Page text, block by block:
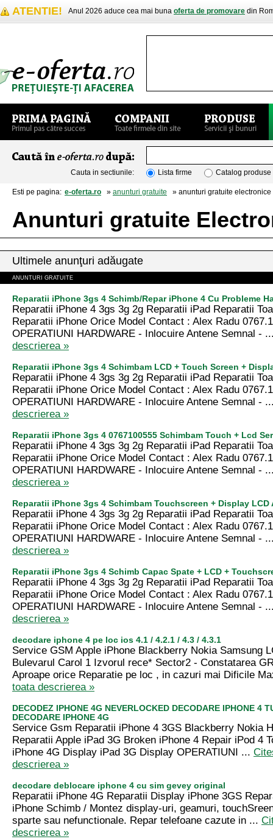
ATENTIE! Anul 2026 aduce cea mai buna oferta de promovare din
Cauta in sectiunile: Lista firme Catalog produse
Esti pe pagina: e-oferta.ro » anunturi gratuite » anunturi gratuite
Anunturi gratuite
Ultimele anunţuri adăugate
ANUNTURI GRATUITE
Reparatii iPhone 3gs 4 Schimb/Repar iPhone 4 Cu Probleme
Reparatii iPhone 4 3gs 3g 2g Reparatii iPad Reparatii
Reparatii iPhone Orice Model Contact : Alex Radu
OPERATIUNI HARDWARE - Inlocuire Antene Semnal -
descrierea »
Reparatii iPhone 3gs 4 Schimbam LCD + Touch Screen +
Reparatii iPhone 4 3gs 3g 2g Reparatii iPad Reparatii
Reparatii iPhone Orice Model Contact : Alex Radu
OPERATIUNI HARDWARE - Inlocuire Antene Semnal -
descrierea »
Reparatii iPhone 3gs 4 0767100555 Schimbam Touch + Lcd
Reparatii iPhone 4 3gs 3g 2g Reparatii iPad Reparatii
Reparatii iPhone Orice Model Contact : Alex Radu
OPERATIUNI HARDWARE - Inlocuire Antene Semnal -
descrierea »
Reparatii iPhone 3gs 4 Schimbam Touchscreen + Display LCD
Reparatii iPhone 4 3gs 3g 2g Reparatii iPad Reparatii
Reparatii iPhone Orice Model Contact : Alex Radu
OPERATIUNI HARDWARE - Inlocuire Antene Semnal -
descrierea »
Reparatii iPhone 3gs 4 Schimb Capac Spate + LCD +
Reparatii iPhone 4 3gs 3g 2g Reparatii iPad Reparatii
Reparatii iPhone Orice Model Contact : Alex Radu
OPERATIUNI HARDWARE - Inlocuire Antene Semnal -
descrierea »
decodare iphone 4 pe loc ios 4.1 / 4.2.1 / 4.3 / 4.3.1
Service GSM Apple iPhone Blackberry Nokia Samsung
Bulevarul Carol 1 Izvorul rece* Sector2 - Constatarea
Aproape orice Reparatie pe loc , in cazuri mai Dificile
toata descrierea »
DECODEZ IPHONE 4G NEVERLOCKED DECODARE IPHONE 4
DECODARE IPHONE 4G
Service Gsm Reparatii iPhone 4 3GS Blackberry Nokia
Reparatii Apple iPad 3G Broken iPhone 4 Repair iPod 4
iPhone 4G Display iPad 3G Display OPERATIUNI ...
descrierea »
decodare deblocare iphone 4 cu sim gevey original
Reparatii iPhone 4G Reparatii Display iPhone 3GS
iPhone Schimb / Montez display-uri, geamuri,
sparte sau nefunctionale. Repar telefoane cazute in ...
descrierea »